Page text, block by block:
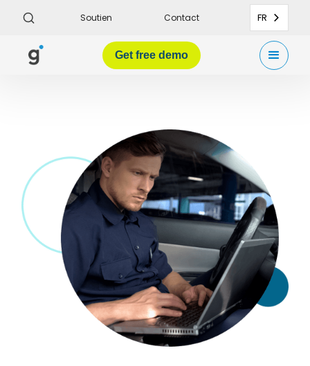
Soutien Contact FR
Get free demo